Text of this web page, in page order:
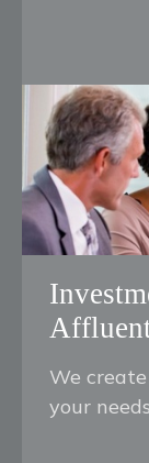
We
your